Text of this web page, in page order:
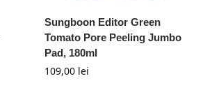
Sungboon Editor Green
Tomato Pore Peeling Jumbo
Pad, 180ml
109,00 lei